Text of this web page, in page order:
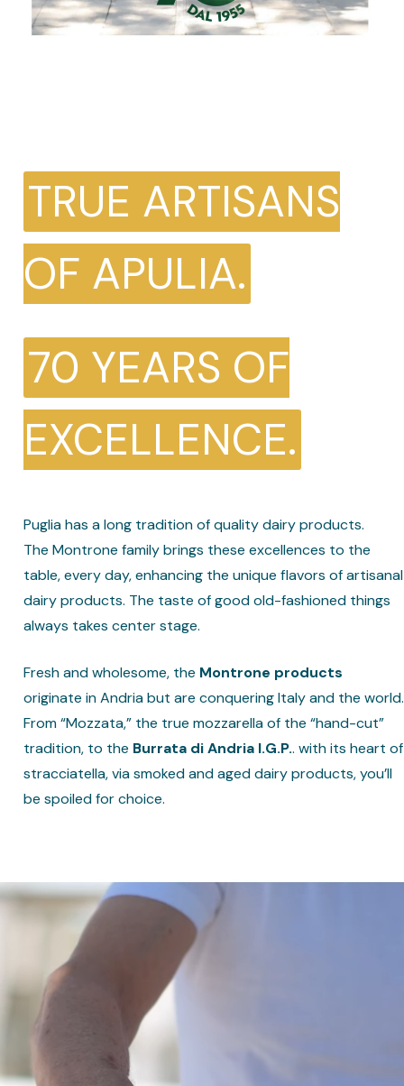
TRUE ARTISANS
OF APULIA.
70 YEARS OF
EXCELLENCE.
Puglia has a long tradition of quality dairy products.
The Montrone family brings these excellences to the
table, every day, enhancing the unique flavors of artisanal
dairy products. The taste of good old-fashioned things
always takes center stage.
Fresh and wholesome, the Montrone products
originate in Andria but are conquering Italy and the world.
From “Mozzata,” the true mozzarella of the “hand-cut”
tradition, to the Burrata di Andria I.G.P.. with its heart of
stracciatella, via smoked and aged dairy products, you’ll
be spoiled for choice.